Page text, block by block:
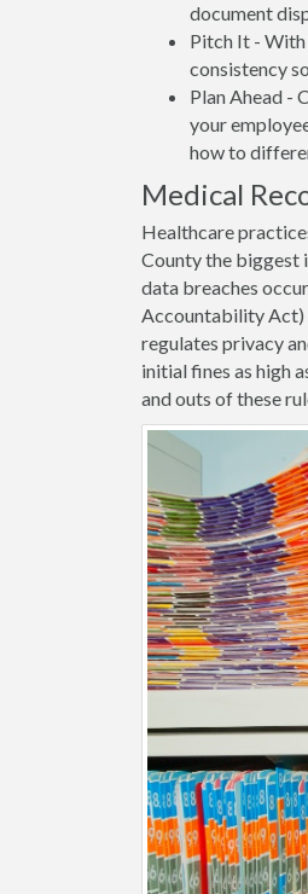
document
Pitch It - With
consistency
Plan Ahead -
your
how to
Medical
Healthcare
County the biggest
data breaches
Accountability Act)
regulates privacy
initial fines as high
and outs of these